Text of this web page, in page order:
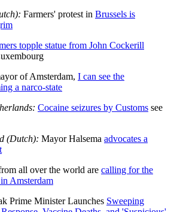
Farmers' protest in Brussels is
topple statue from John Cockerill
of Amsterdam, I can see the
a narco-state
Cocaine seizures by Customs see
(Dutch): Mayor Halsema advocates a
all over the world are calling for the
Amsterdam
Prime Minister Launches Sweeping